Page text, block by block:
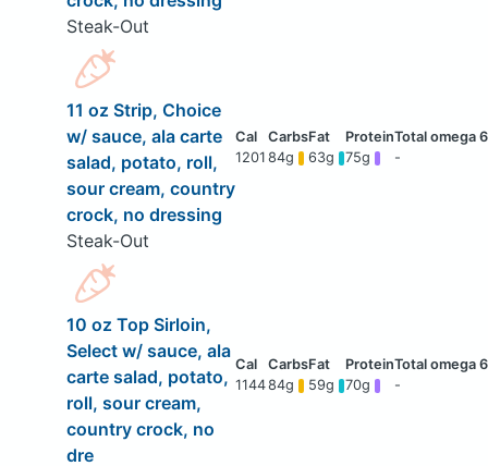
Steak-Out
11 oz Strip, Choice
w/ sauce, ala carte
salad, potato, roll,
sour cream, country
crock, no dressing
Steak-Out
1201 84g 63g 75g -
10 oz Top Sirloin,
Select w/ sauce, ala
carte salad, potato,
roll, sour cream,
country crock, no
dre
114484g 59g 70g -